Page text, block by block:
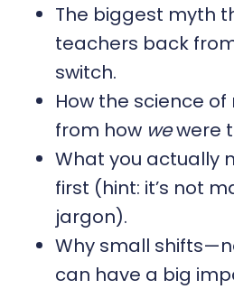
The biggest myth
teachers back
switch.
How the science
from how wewere
What you actually
first (hint: it’s not
jargon).
Why small
can have a big